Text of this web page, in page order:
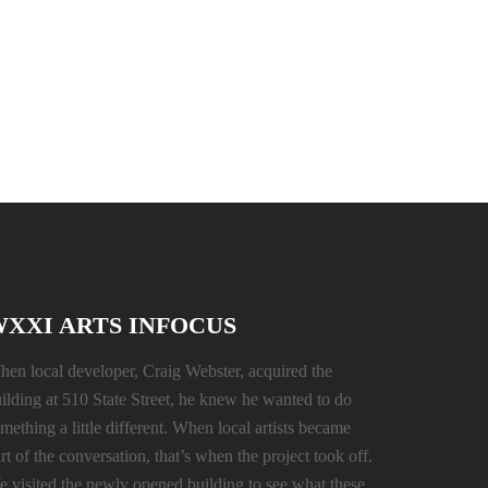
ARTS INFOCUS
local developer, Craig Webster, acquired the
at 510 State Street, he knew he wanted to do
a little different. When local artists became
of the conversation, that’s when the project took off.
visited the newly opened building to see what these